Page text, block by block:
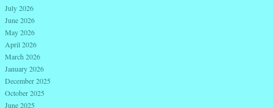
July 2026
June 2026
May 2026
April 2026
March 2026
January 2026
December 2025
October 2025
June 2025